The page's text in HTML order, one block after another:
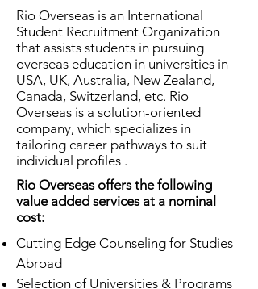
Rio Overseas is an International
Student Recruitment Organization
that assists students in pursuing
overseas education in universities in
USA, UK, Australia, New Zealand,
Canada, Switzerland, etc. Rio
Overseas is a solution-oriented
company, which specializes in
tailoring career pathways to suit
individual profiles .
Rio Overseas offers the following
value added services at a nominal
cost:
Cutting Edge Counseling for Studies
Abroad
Selection of Universities & Programs